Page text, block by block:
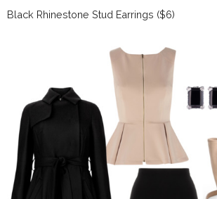
Black Rhinestone Stud Earrings ($6)